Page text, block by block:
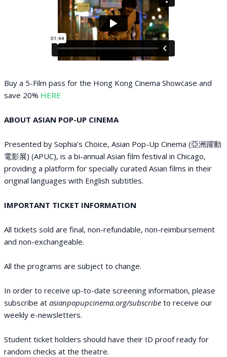
B uy a 5-Film pass for the Hong Kong Cinema Showcase and
save 20% HERE
ABOUT ASIAN POP-UP CINEMA
Presented by Sophia’s Choice, Asian Pop-Up Cinema (亞洲躍動
電影展) (APUC), is a bi-annual Asian film festival in Chicago,
providing a platform for specially curated Asian films in their
original languages with English subtitles.
IMPORTANT TICKET INFORMATION
All tickets sold are final, non-refundable, non-reimbursement
and non-exchangeable.
All the programs are subject to change.
In order to receive up-to-date screening information, please
subscribe at asianpopupcinema.org/subscribe to receive our
weekly e-newsletters.
Student ticket holders should have their ID proof ready for
random checks at the theatre.